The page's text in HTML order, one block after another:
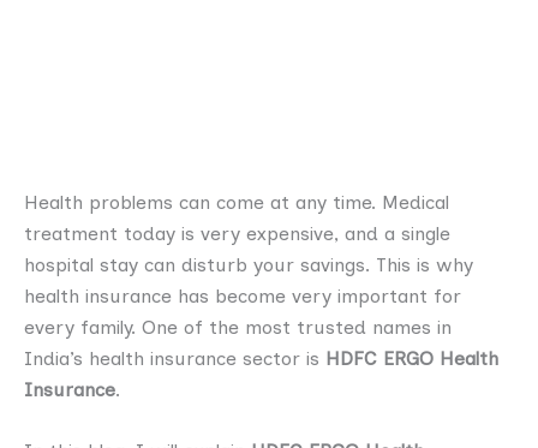
Health problems can come at any time. Medical
treatment today is very expensive, and a single
hospital stay can disturb your savings. This is why
health insurance has become very important for
every family. One of the most trusted names in
India’s health insurance sector is HDFC ERGO Health
Insurance.